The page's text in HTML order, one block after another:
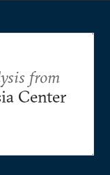
from
Center